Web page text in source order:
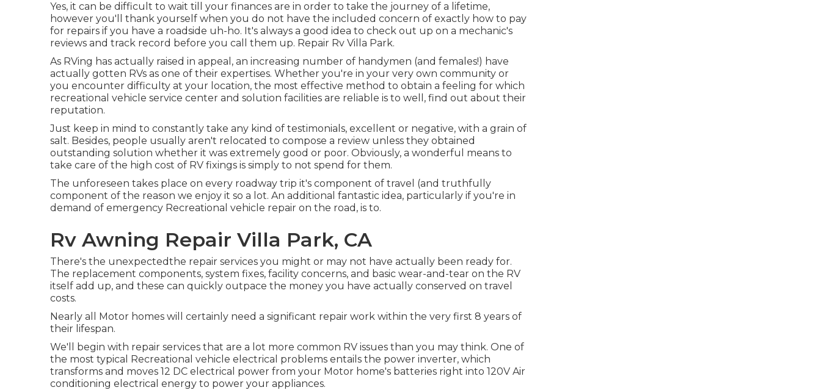
Yes, it can be difficult to wait till your finances are in order to take the journey of a lifetime,
however you'll thank yourself when you do not have the included concern of exactly how to pay
for repairs if you have a roadside uh-ho. It's always a good idea to check out up on a mechanic's
reviews and track record before you call them up. Repair Rv Villa Park.
As RVing has actually raised in appeal, an increasing number of handymen (and females!) have
actually gotten RVs as one of their expertises. Whether you're in your very own community or
you encounter difficulty at your location, the most effective method to obtain a feeling for which
recreational vehicle service center and solution facilities are reliable is to well, find out about their
reputation.
Just keep in mind to constantly take any kind of testimonials, excellent or negative, with a grain of
salt. Besides, people usually aren't relocated to compose a review unless they obtained
outstanding solution whether it was extremely good or poor. Obviously, a wonderful means to
take care of the high cost of RV fixings is simply to not spend for them.
The unforeseen takes place on every roadway trip it's component of travel (and truthfully
component of the reason we enjoy it so a lot. An additional fantastic idea, particularly if you're in
demand of emergency Recreational vehicle repair on the road, is to.
Rv Awning Repair Villa Park, CA
There's the unexpectedthe repair services you might or may not have actually been ready for.
The replacement components, system fixes, facility concerns, and basic wear-and-tear on the RV
itself add up, and these can quickly outpace the money you have actually conserved on travel
costs.
Nearly all Motor homes will certainly need a significant repair work within the very first 8 years of
their lifespan.
We'll begin with repair services that are a lot more common RV issues than you may think. One of
the most typical Recreational vehicle electrical problems entails the power inverter, which
transforms and moves 12 DC electrical power from your Motor home's batteries right into 120V Air
conditioning electrical energy to power your appliances.